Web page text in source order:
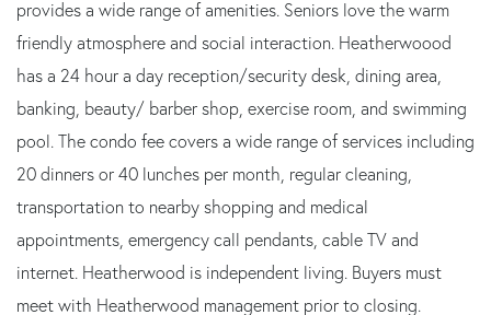
provides a wide range of amenities. Seniors love the warm
friendly atmosphere and social interaction. Heatherwoood
has a 24 hour a day reception/security desk, dining area,
banking, beauty/ barber shop, exercise room, and swimming
pool. The condo fee covers a wide range of services including
20 dinners or 40 lunches per month, regular cleaning,
transportation to nearby shopping and medical
appointments, emergency call pendants, cable TV and
internet. Heatherwood is independent living. Buyers must
meet with Heatherwood management prior to closing.